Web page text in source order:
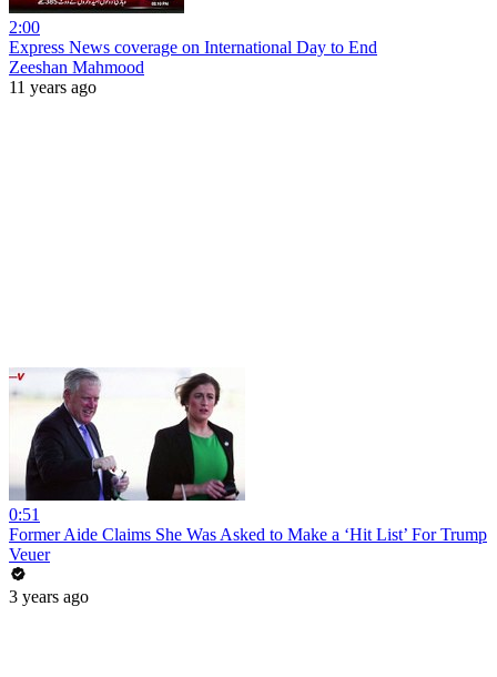
2:00
Express News coverage on International Day to End
Zeeshan Mahmood
11 years ago
0:51
Former Aide Claims She Was Asked to Make a ‘Hit List’ For Trump
Veuer
3 years ago